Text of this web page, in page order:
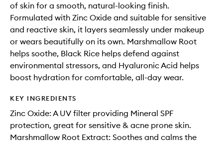
of skin for a smooth, natural-looking finish.
Formulated with Zinc Oxide and suitable for sensitive
and reactive skin, it layers seamlessly under makeup
or wears beautifully on its own. Marshmallow Root
helps soothe, Black Rice helps defend against
environmental stressors, and Hyaluronic Acid helps
boost hydration for comfortable, all-day wear.
KEY INGREDIENTS
Zinc Oxide: A UV filter providing Mineral SPF
protection, great for sensitive & acne prone skin.
Marshmallow Root Extract: Soothes and calms the